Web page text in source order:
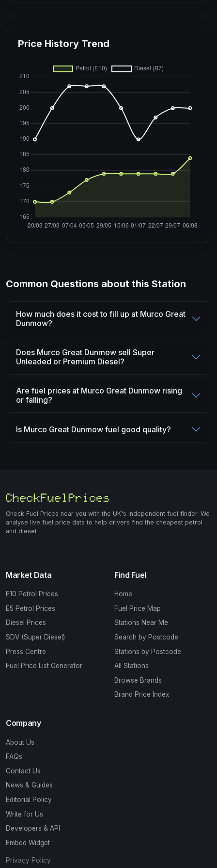
Price History Trend
Common Questions about this Station
How much does it cost to fill up at Murco Great
Dunmow?
Does Murco Great Dunmow sell Super
Unleaded or Premium Diesel?
Are fuel prices at Murco Great Dunmow rising
or falling?
Is Murco Great Dunmow fuel good quality?
Check Fuel Prices near you with the UK's independent fuel finder. We
analyse live fuel price data to help drivers find the cheapest petrol
and diesel.
Market Data
E10 Petrol Prices
E5 Petrol Prices
Diesel Prices
SDV (Super Diesel)
Press Centre
Fuel Price List Generator
Find Fuel
Home
Fuel Price Map
Stations Near Me
Search by Postcode
Stations by Postcode
All Stations
Browse Brands
Brand Price Index
Company
About Us
FAQs
Contact Us
News & Guides
Editorial Policy
Write for Us
Developers & API
Embed Widget
Privacy Policy